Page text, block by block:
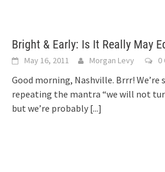
Bright & Early: Is It Really May
May 16, 2011 Morgan Levy 0
Good morning, Nashville. Brrr!
repeating the mantra “we will not
but we’re probably [...]